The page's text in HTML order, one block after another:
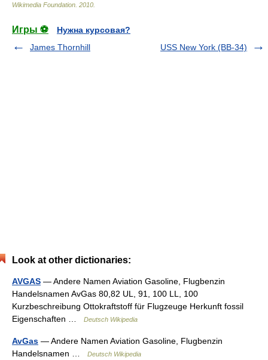
Wikimedia Foundation 2010
Игры ⚽
Нужна курсовая?
James Thornhill
USS New York (BB-34)
Look at other dictionaries:
AVGAS — Andere Namen Aviation Gasoline, Flugbenzin
Handelsnamen AvGas 80,82 UL, 91, 100 LL, 100
Kurzbeschreibung Ottokraftstoff für Flugzeuge Herkunft fossil
Eigenschaften …
Deutsch Wikipedia
AvGas — Andere Namen Aviation Gasoline, Flugbenzin
Handelsnamen …
Deutsch Wikipedia